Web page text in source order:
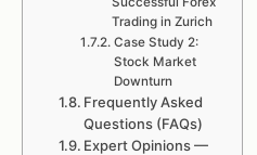
Trading in Zurich
Case Study 2:
Stock Market
Downturn
Frequently Asked
Questions (FAQs)
Expert Opinions —